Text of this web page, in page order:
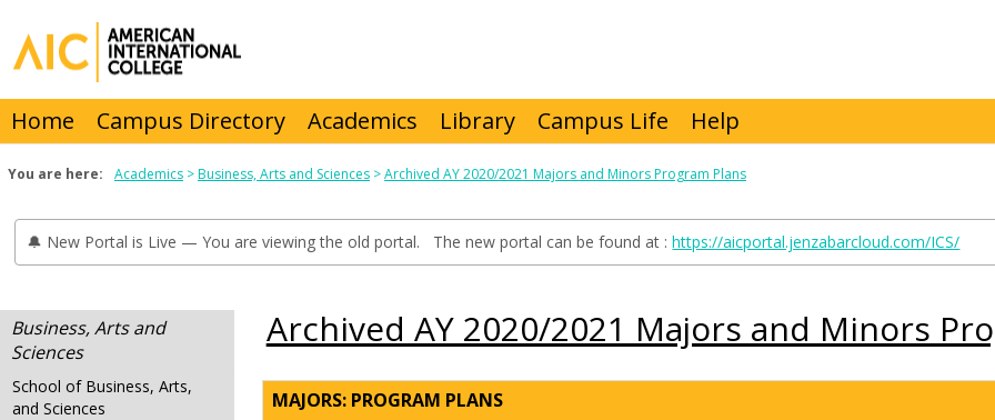
content
Home Campus Directory Academics Library Campus Life Help
You are here: Academics Business, Arts and Sciences Archived AY 2020/2021 Majors and Minors Program Plans
🔔 New Portal is Live — You are viewing the old portal. The new portal can be found at :https://aicportal.jenzabarcloud.com/ICS/
Business, Arts and
Sciences
School of Business, Arts,
and Sciences
Archived AY 2020/2021 Majors and Minors
MAJORS: PROGRAM PLANS